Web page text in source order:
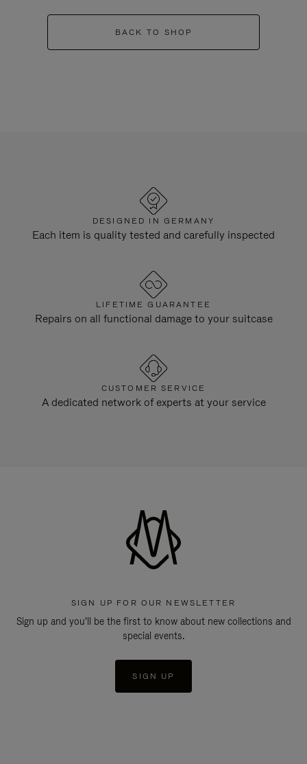
BACK TO SHOP
DESIGNED IN GERMANY
Each item is quality tested and carefully inspected
LIFETIME GUARANTEE
Repairs on all functional damage to your suitcase
CUSTOMER SERVICE
A dedicated network of experts at your service
SIGN UP FOR OUR NEWSLETTER
Sign up and you'll be the first to know about new collections and
special events.
SIGN UP